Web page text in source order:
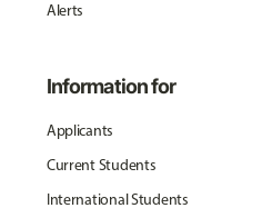
Alerts
Information for
Applicants
Current Students
International Students